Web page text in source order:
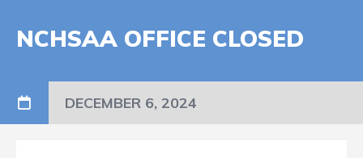
NCHSAA OFFICE CLOSED
DECEMBER 6, 2024